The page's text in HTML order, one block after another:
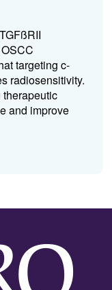
targeting c-
radiosensitivity.
and improve